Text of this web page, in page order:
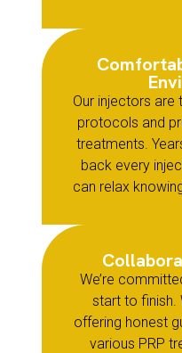
Our injectors are
protocols and
treatments.
back every
can relax
We’re
start to finish.
offering honest
various PRP